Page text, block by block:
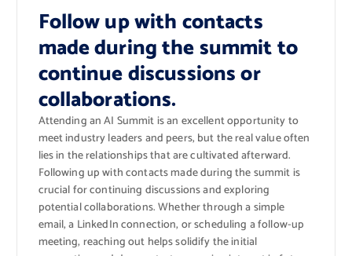
Follow up with contacts
made during the summit to
continue discussions or
collaborations.
Attending an AI Summit is an excellent opportunity to
meet industry leaders and peers, but the real value often
lies in the relationships that are cultivated afterward.
Following up with contacts made during the summit is
crucial for continuing discussions and exploring
potential collaborations. Whether through a simple
email, a LinkedIn connection, or scheduling a follow-up
meeting, reaching out helps solidify the initial